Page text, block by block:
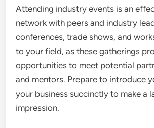
Attending industry events is an
network with peers and industry
conferences, trade shows, and
to your field, as these gatherings
opportunities to meet potential
and mentors. Prepare to introduce
your business succinctly to make a
impression.